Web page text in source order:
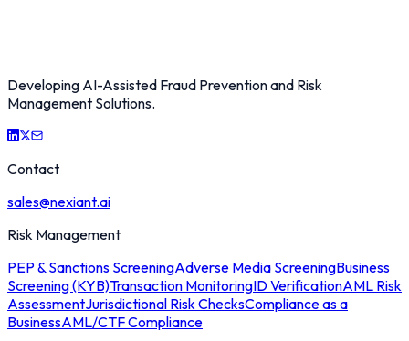
Developing AI-Assisted Fraud Prevention and Risk
Management Solutions.
Contact
sales@nexiant.ai
Risk Management
PEP & Sanctions ScreeningAdverse Media ScreeningBusiness
Screening (KYB)Transaction MonitoringID VerificationAML Risk
AssessmentJurisdictional Risk ChecksCompliance as a
BusinessAML/CTF Compliance